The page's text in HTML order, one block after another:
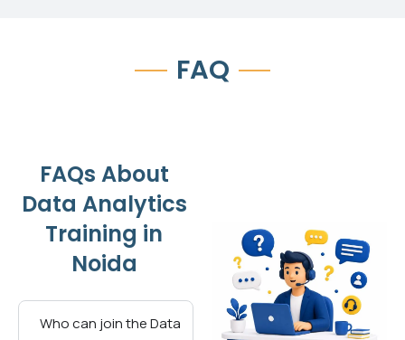
FAQ
FAQs About
Data Analytics
Training in
Noida
Who can join the Data